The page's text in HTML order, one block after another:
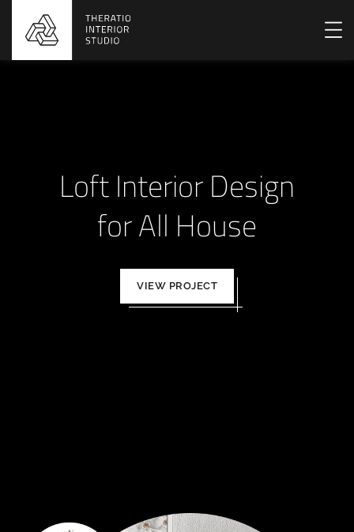
Loft Interior Design
for All House
VIEW PROJECT